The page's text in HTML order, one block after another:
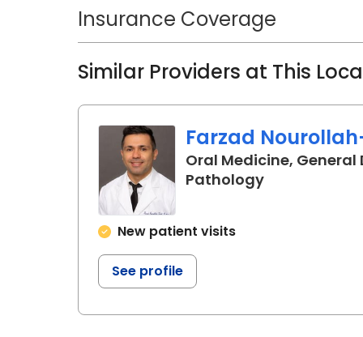
Bone and Mineral Research John
research focuses on
National Institutes of Health and
Orthodontists.
Insurance Coverage
Similar Providers at This
Farzad
Oral Medicine,
Pathologyin Charleston,
New patient visits
See profile